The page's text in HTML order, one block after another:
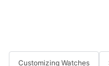
Customizing Watches